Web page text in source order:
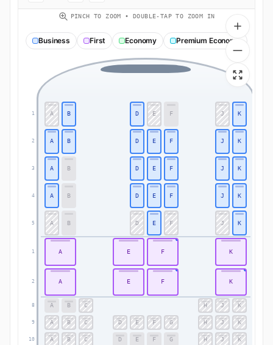
PINCH TO ZOOM • DOUBLE-TAP TO ZOOM IN
Business First Economy Premium Economy
1
2
3
4
5
1
2
8
9
10
A B D E F J K
A B D E F J K
A B D E F J K
A B D E F J K
A B D E F J K
A E F K
A E F K
A B C H J K
A B C D E F G H J K
A B C D E F G H J K